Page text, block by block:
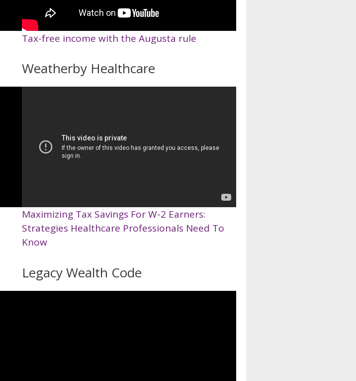
Tax-free income with the Augusta rule
Weatherby Healthcare
Maximizing Tax Savings For W-2 Earners:
Strategies Healthcare Professionals Need To
Know
Legacy Wealth Code